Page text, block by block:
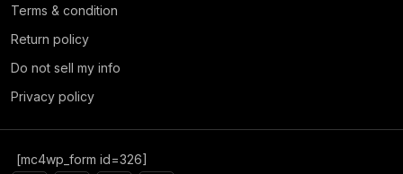
Terms & condition
Return policy
Do not sell my info
Privacy policy
[mc4wp_form id=326]